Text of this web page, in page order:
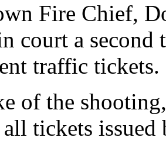
Fire Chief,
court a
traffic tickets.
of the
tickets